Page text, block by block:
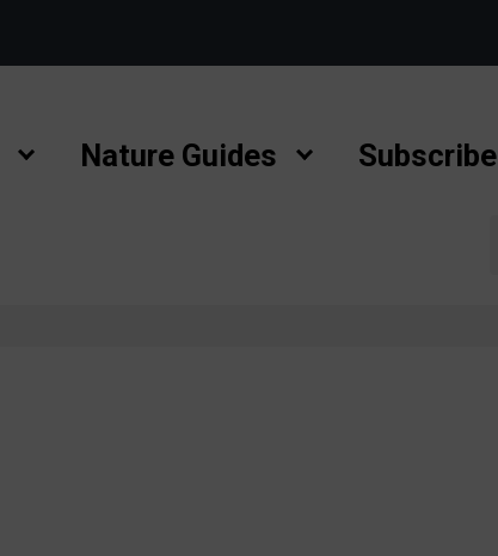
Nature Guides Subscribe